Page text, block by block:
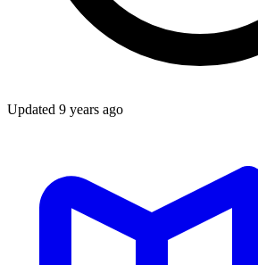
Updated 9 years ago